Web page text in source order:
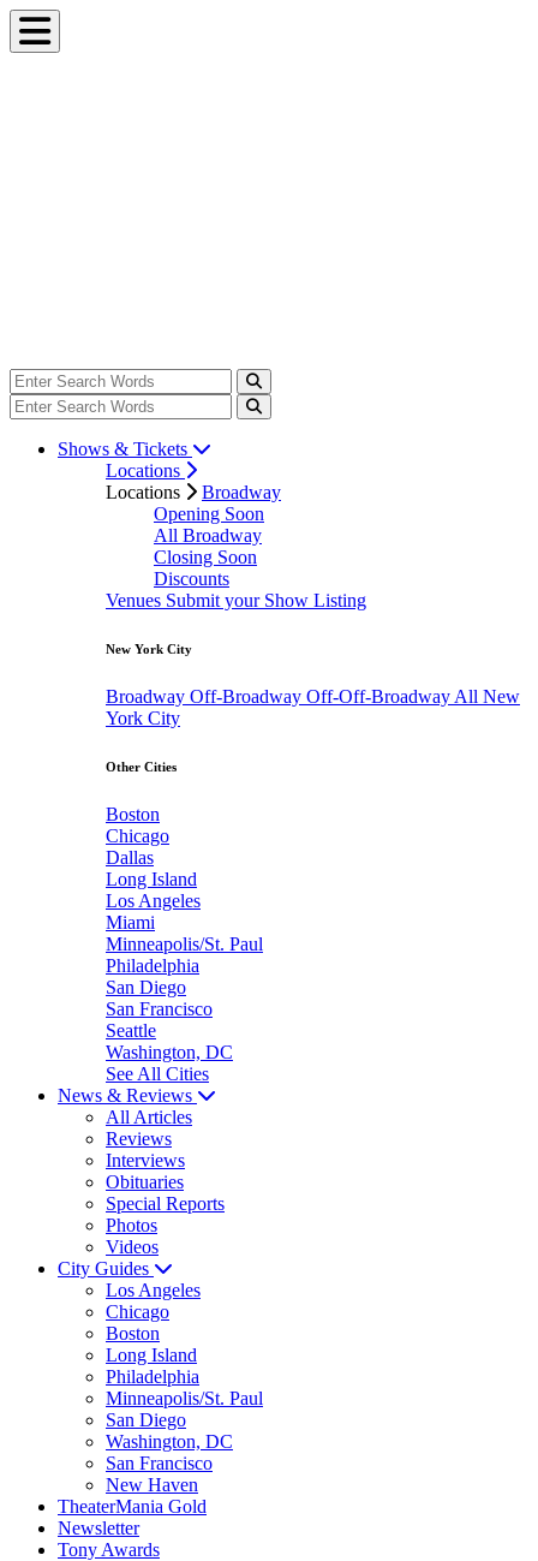
Shows & Tickets
Locations
Locations
Broadway
Opening Soon
All Broadway
Closing Soon
Discounts
Venues Submit your Show Listing
New York City
Broadway Off-Broadway Off-Off-Broadway All New
York City
Other Cities
Boston
Chicago
Dallas
Long Island
Los Angeles
Miami
Minneapolis/St. Paul
Philadelphia
San Diego
San Francisco
Seattle
Washington, DC
See All Cities
News & Reviews
All Articles
Reviews
Interviews
Obituaries
Special Reports
Photos
Videos
City Guides
Los Angeles
Chicago
Boston
Long Island
Philadelphia
Minneapolis/St. Paul
San Diego
Washington, DC
San Francisco
New Haven
TheaterMania Gold
Newsletter
Tony Awards